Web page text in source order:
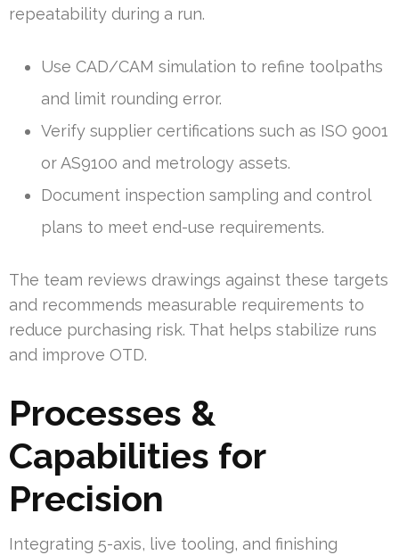
repeatability during a run.
Use CAD/CAM simulation to refine toolpaths
and limit rounding error.
Verify supplier certifications such as ISO 9001
or AS9100 and metrology assets.
Document inspection sampling and control
plans to meet end-use requirements.
The team reviews drawings against these targets
and recommends measurable requirements to
reduce purchasing risk. That helps stabilize runs
and improve OTD.
Processes &
Capabilities for
Precision
Integrating 5-axis, live tooling, and finishing